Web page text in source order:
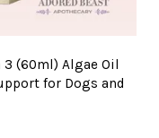
3 (60ml) Algae Oil
for Dogs and